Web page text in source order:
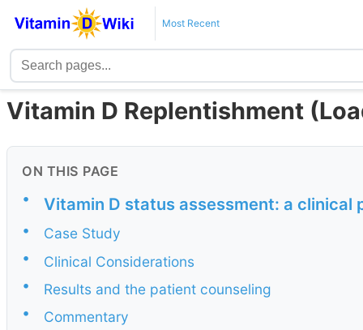
Most Recent
Vitamin D Replentishment
ON THIS PAGE
• Vitamin D status assessment: a clinical
•
Case Study
•
Clinical Considerations
•
Results and the patient counseling
•
Commentary